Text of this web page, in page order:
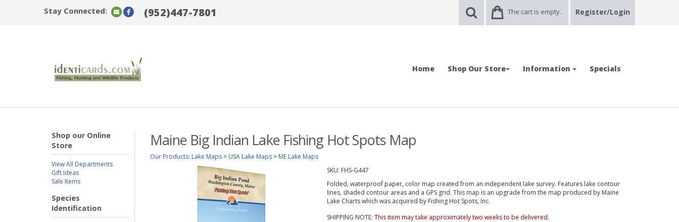
Stay Connected: (952)447-7801 The cart is empty. Register/Login
Home Shop Our Store Information Specials
Shop our Online
Store
View All Departments
Gift Ideas
Sale Items
Species
Identification
Maine Big Indian Lake Fishing Hot Spots Map
Our Products: Lake Maps > USA Lake Maps > ME Lake Maps
SKU: FHS-G447
Folded, waterproof paper, color map created from an independent lake survey. Features lake contour
lines, shaded contour areas and a GPS grid. This map is an upgrade from the map produced by Maine
Lake Charts which was acquired by Fishing Hot Spots, Inc.
SHIPPING NOTE: This item may take approximately two weeks to be delivered.